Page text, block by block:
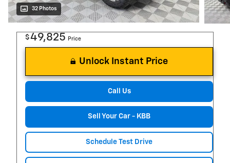
32 Photos
$49,825 Price
Unlock Instant Price
Call Us
Sell Your Car - KBB
Schedule Test Drive